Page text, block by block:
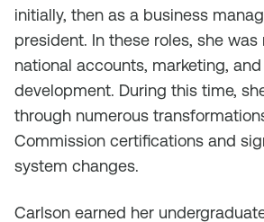
initially, then as a business
president. In these roles, she
national accounts, marketing,
development. During this time,
through numerous
Commission certifications and
system changes.
Carlson earned her